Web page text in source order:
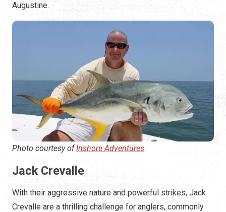
Augustine.
Photo courtesy ofInshore Adventures.
Jack Crevalle
With their aggressive nature and powerful strikes, Jack
Crevalle are a thrilling challenge for anglers, commonly